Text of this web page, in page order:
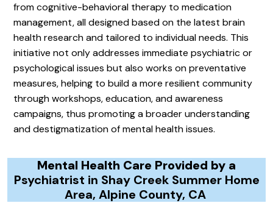
from cognitive-behavioral therapy to medication
management, all designed based on the latest brain
health research and tailored to individual needs. This
initiative not only addresses immediate psychiatric or
psychological issues but also works on preventative
measures, helping to build a more resilient community
through workshops, education, and awareness
campaigns, thus promoting a broader understanding
and destigmatization of mental health issues.
Mental Health Care Provided by a
Psychiatrist in Shay Creek Summer Home
Area, Alpine County, CA